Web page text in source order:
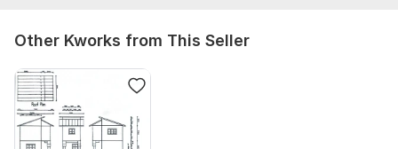
Other Kworks from This Seller